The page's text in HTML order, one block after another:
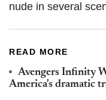
nude in several
READ MORE
Avengers Infinity
America's dramatic